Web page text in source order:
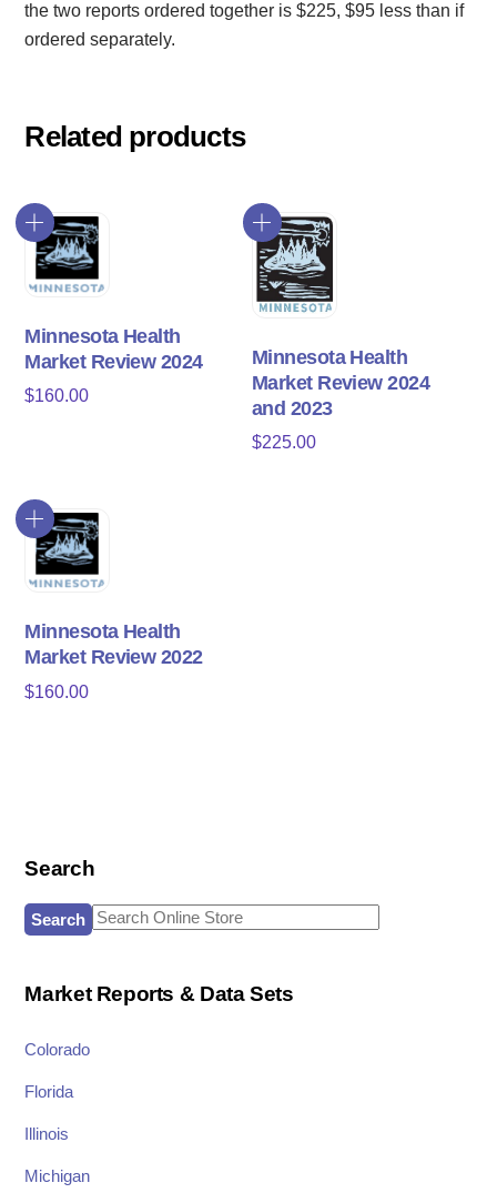
the two reports ordered together is $225, $95 less than if
ordered separately.
Related products
Minnesota Health
Market Review 2024
$160.00
Minnesota Health
Market Review 2024
and 2023
$225.00
Minnesota Health
Market Review 2022
$160.00
Search
Search
Market Reports & Data Sets
Colorado
Florida
Illinois
Michigan